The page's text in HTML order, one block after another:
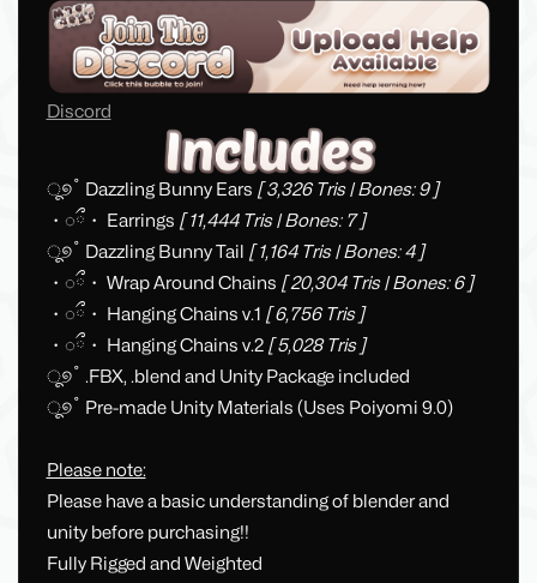
Discord
ू୭˚ Dazzling Bunny Ears [ 3,326 Tris | Bones: 9 ]
・◌ྀ・ Earrings [ 11,444 Tris | Bones: 7 ]
ू୭˚ Dazzling Bunny Tail [ 1,164 Tris | Bones: 4 ]
・◌ྀ・ Wrap Around Chains [ 20,304 Tris | Bones: 6 ]
・◌ྀ・ Hanging Chains v.1 [ 6,756 Tris ]
・◌ྀ・ Hanging Chains v.2 [ 5,028 Tris ]
ू୭˚ .FBX, .blend and Unity Package included
ू୭˚ Pre-made Unity Materials (Uses Poiyomi 9.0)
Please note:
Please have a basic understanding of blender and
unity before purchasing!!
Fully Rigged and Weighted